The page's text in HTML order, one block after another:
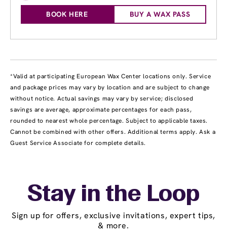
BOOK HERE BUY A WAX PASS
*Valid at participating European Wax Center locations only. Service
and package prices may vary by location and are subject to change
without notice. Actual savings may vary by service; disclosed
savings are average, approximate percentages for each pass,
rounded to nearest whole percentage. Subject to applicable taxes.
Cannot be combined with other offers. Additional terms apply. Ask a
Guest Service Associate for complete details.
Stay in the Loop
Sign up for offers, exclusive invitations, expert tips,
& more.